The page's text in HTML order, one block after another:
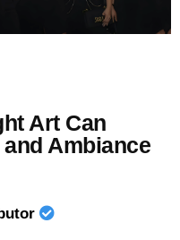
Art Can
Ambiance